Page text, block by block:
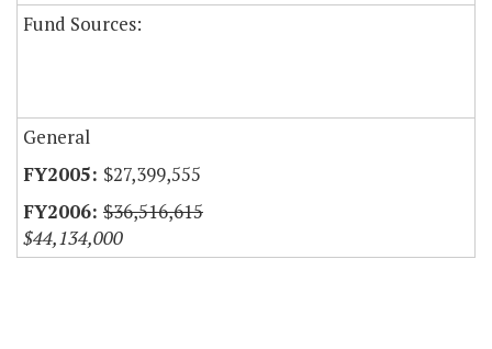
Fund Sources:
General
$27,399,555
$36,516,615
$44,134,000